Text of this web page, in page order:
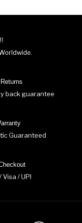
back guarantee
Guaranteed
Visa / UPI